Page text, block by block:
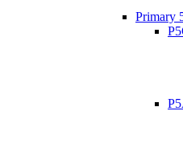
Primary